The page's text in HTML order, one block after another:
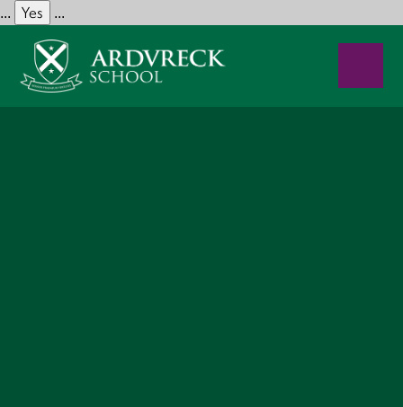
... Yes ...
Skip to content ↓